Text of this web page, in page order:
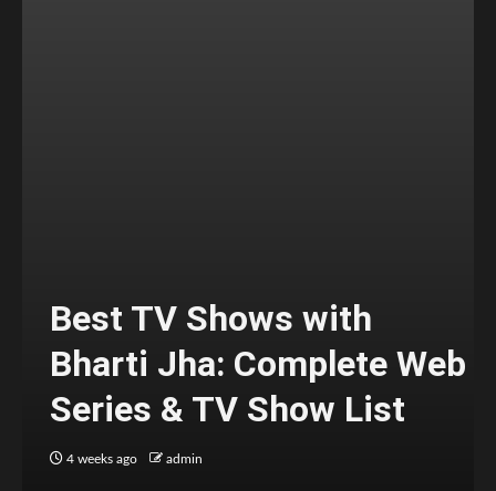
Best TV Shows with
Bharti Jha: Complete Web
Series & TV Show List
4 weeks ago admin